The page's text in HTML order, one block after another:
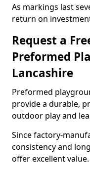
As markings last
return on
Request a
Preformed
Lancashire
Preformed
provide a durable,
outdoor play and
Since factory-
consistency and
offer excellent value.